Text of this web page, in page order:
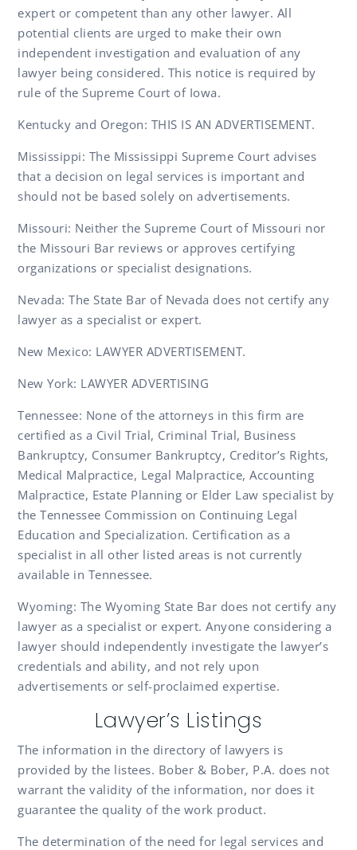
expert or competent than any other lawyer. All
potential clients are urged to make their own
independent investigation and evaluation of any
lawyer being considered. This notice is required by
rule of the Supreme Court of Iowa.
Kentucky and Oregon: THIS IS AN ADVERTISEMENT.
Mississippi: The Mississippi Supreme Court advises
that a decision on legal services is important and
should not be based solely on advertisements.
Missouri: Neither the Supreme Court of Missouri nor
the Missouri Bar reviews or approves certifying
organizations or specialist designations.
Nevada: The State Bar of Nevada does not certify any
lawyer as a specialist or expert.
New Mexico: LAWYER ADVERTISEMENT.
New York: LAWYER ADVERTISING
Tennessee: None of the attorneys in this firm are
certified as a Civil Trial, Criminal Trial, Business
Bankruptcy, Consumer Bankruptcy, Creditor’s Rights,
Medical Malpractice, Legal Malpractice, Accounting
Malpractice, Estate Planning or Elder Law specialist by
the Tennessee Commission on Continuing Legal
Education and Specialization. Certification as a
specialist in all other listed areas is not currently
available in Tennessee.
Wyoming: The Wyoming State Bar does not certify any
lawyer as a specialist or expert. Anyone considering a
lawyer should independently investigate the lawyer’s
credentials and ability, and not rely upon
advertisements or self-proclaimed expertise.
Lawyer’s Listings
The information in the directory of lawyers is
provided by the listees. Bober & Bober, P.A. does not
warrant the validity of the information, nor does it
guarantee the quality of the work product.
The determination of the need for legal services and